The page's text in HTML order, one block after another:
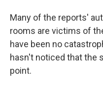
Many of the reports'
rooms are victims of
have been no
hasn't noticed that the
point.